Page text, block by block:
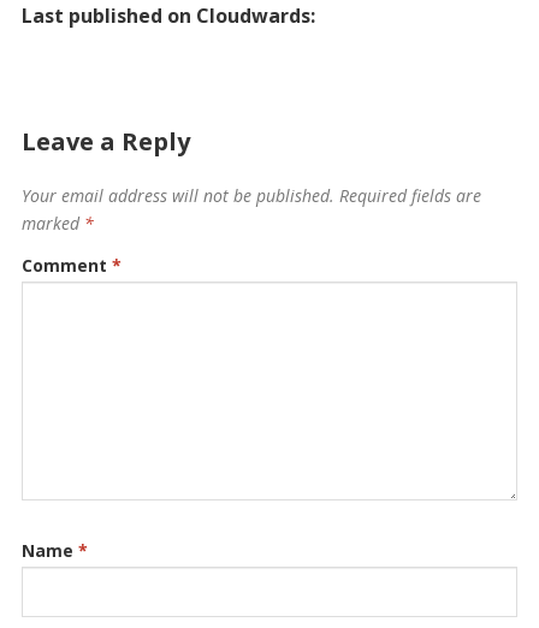
Last published on Cloudwards:
Leave a Reply
Your email address will not be published. Required fields are
marked *
Comment *
Name *